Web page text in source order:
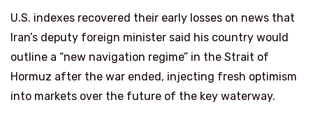
U.S. indexes recovered their early losses on news that
Iran’s deputy foreign minister said his country would
outline a “new navigation regime” in the Strait of
Hormuz after the war ended, injecting fresh optimism
into markets over the future of the key waterway.